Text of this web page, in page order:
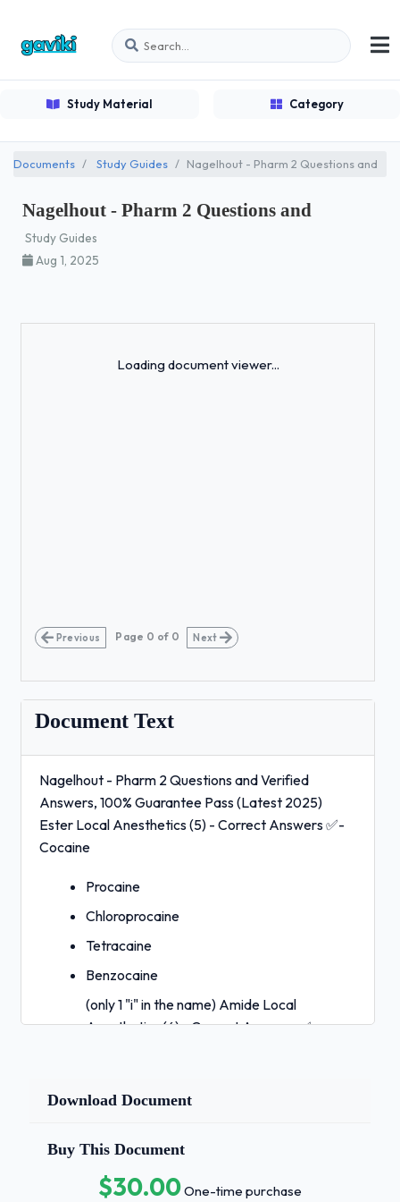
Study Material Category
Documents Study Guides Nagelhout - Pharm 2 Questions and
Nagelhout - Pharm 2 Questions and
Study Guides
Aug 1, 2025
Loading document viewer...
Previous Page 0 of 0 Next
Document Text
Nagelhout - Pharm 2 Questions and Verified
Answers, 100% Guarantee Pass (Latest 2025)
Ester Local Anesthetics (5) - Correct Answers ✅-
Cocaine
Procaine
Chloroprocaine
Tetracaine
Benzocaine
(only 1 "i" in the name) Amide Local
Anesthetics (6) - Correct Answers ✅-
Bupivacaine
Articaine
Download Document
Buy This Document
$30.00One-time purchase